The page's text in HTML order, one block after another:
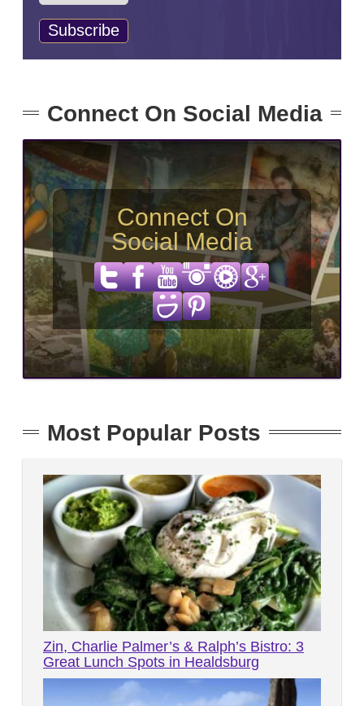
Connect On Social Media
Connect On
Social Media
Most Popular Posts
Zin, Charlie Palmer’s & Ralph’s Bistro: 3
Great Lunch Spots in Healdsburg